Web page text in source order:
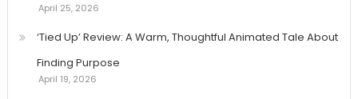
April 25, 2026
‘Tied Up’ Review: A Warm, Thoughtful Animated Tale About
Finding Purpose
April 19, 2026